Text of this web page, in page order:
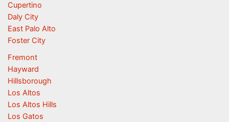
Cupertino
Daly City
East Palo Alto
Foster City
Fremont
Hayward
Hillsborough
Los Altos
Los Altos Hills
Los Gatos